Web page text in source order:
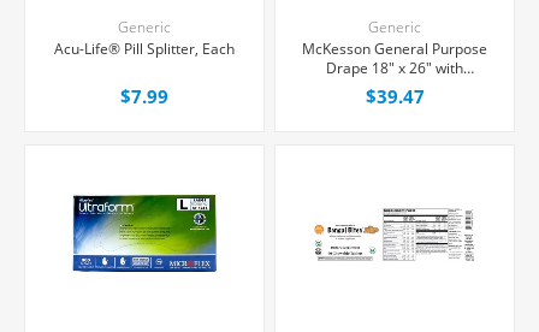
Generic
Acu-Life® Pill Splitter, Each
$7.99
Generic
McKesson General Purpose
Drape 18" x 26" with
Fenestration, 50/Box
$39.47